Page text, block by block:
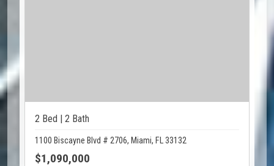
2 Bed | 2 Bath
1100 Biscayne Blvd # 2706, Miami, FL 33132
$1,090,000